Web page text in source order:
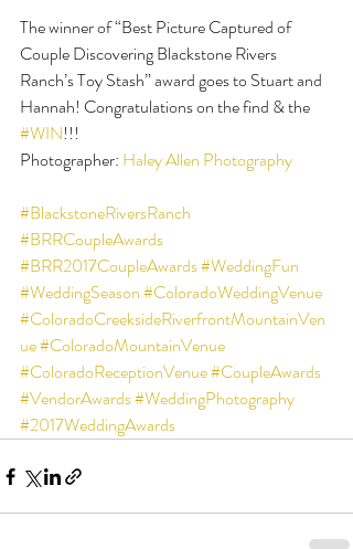
The winner of “Best Picture Captured of
Couple Discovering Blackstone Rivers
Ranch’s Toy Stash” award goes to Stuart and
Hannah! Congratulations on the find & the
#WIN!!!
Photographer: Haley Allen Photography
#BlackstoneRiversRanch
#BRRCoupleAwards
#BRR2017CoupleAwards#WeddingFun
#WeddingSeason#ColoradoWeddingVenue
#ColoradoCreeksideRiverfrontMountainVen
ue#ColoradoMountainVenue
#ColoradoReceptionVenue#CoupleAwards
#VendorAwards#WeddingPhotography
#2017WeddingAwards